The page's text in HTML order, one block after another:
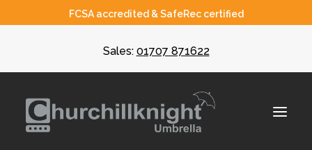
FCSA accredited & SafeRec certified
Sales: 01707 871622